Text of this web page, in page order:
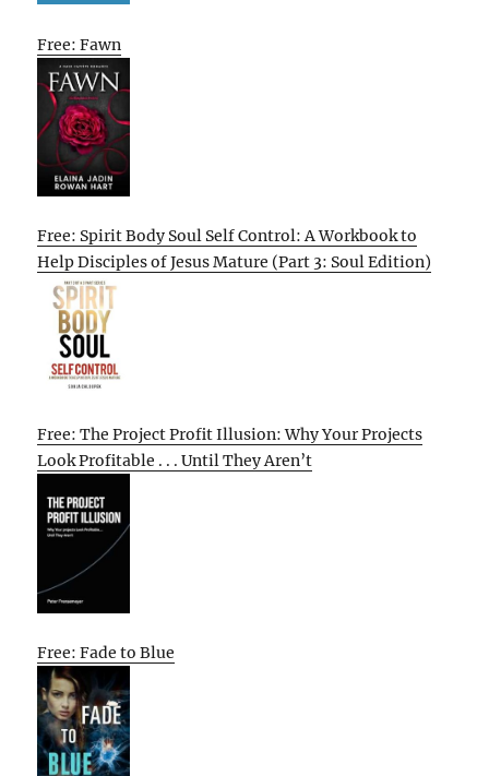
Free: Fawn
Free: Spirit Body Soul Self Control: A Workbook to
Help Disciples of Jesus Mature (Part 3: Soul Edition)
Free: The Project Profit Illusion: Why Your Projects
Look Profitable . . . Until They Aren’t
Free: Fade to Blue